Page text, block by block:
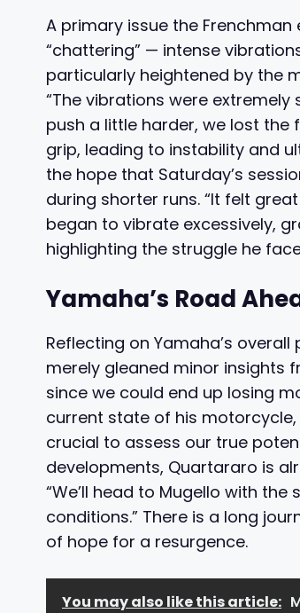
A primary issue the
“chattering” — intense
particularly heightened by the
“The vibrations were extremely
push a little harder, we lost the
grip, leading to instability and
the hope that Saturday’s
during shorter runs. “It felt
began to vibrate excessively,
highlighting the struggle he
Yamaha’s Road
Reflecting on Yamaha’s
merely gleaned minor insights
since we could end up losing
current state of his motorcycle,
crucial to assess our true
developments, Quartararo is
“We’ll head to Mugello with
conditions.” There is a long
of hope for a resurgence.
You may also like this article: